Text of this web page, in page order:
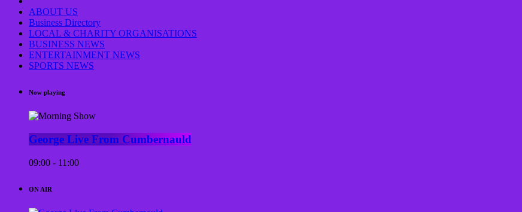
ABOUT US
Business Directory
LOCAL & CHARITY ORGANISATIONS
BUSINESS NEWS
ENTERTAINMENT NEWS
SPORTS NEWS
Now playing
George Live From Cumbernauld
09:00 - 11:00
ON AIR